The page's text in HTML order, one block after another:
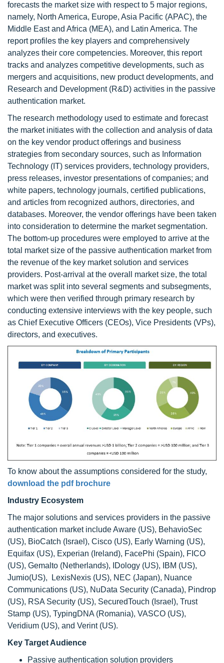
forecasts the market size with respect to 5 major regions,
namely, North America, Europe, Asia Pacific (APAC), the
Middle East and Africa (MEA), and Latin America. The
report profiles the key players and comprehensively
analyzes their core competencies. Moreover, this report
tracks and analyzes competitive developments, such as
mergers and acquisitions, new product developments, and
Research and Development (R&D) activities in the passive
authentication market.
The research methodology used to estimate and forecast
the market initiates with the collection and analysis of data
on the key vendor product offerings and business
strategies from secondary sources, such as Information
Technology (IT) services providers, technology providers,
press releases, investor presentations of companies; and
white papers, technology journals, certified publications,
and articles from recognized authors, directories, and
databases. Moreover, the vendor offerings have been taken
into consideration to determine the market segmentation.
The bottom-up procedures were employed to arrive at the
total market size of the passive authentication market from
the revenue of the key market solution and services
providers. Post-arrival at the overall market size, the total
market was split into several segments and subsegments,
which were then verified through primary research by
conducting extensive interviews with the key people, such
as Chief Executive Officers (CEOs), Vice Presidents (VPs),
directors, and executives.
To know about the assumptions considered for the study,
download the pdf brochure
Industry Ecosystem
The major solutions and services providers in the passive
authentication market include Aware (US), BehavioSec
(US), BioCatch (Israel), Cisco (US), Early Warning (US),
Equifax (US), Experian (Ireland), FacePhi (Spain), FICO
(US), Gemalto (Netherlands), IDology (US), IBM (US),
Jumio(US), LexisNexis (US), NEC (Japan), Nuance
Communications (US), NuData Security (Canada), Pindrop
(US), RSA Security (US), SecuredTouch (Israel), Trust
Stamp (US), TypingDNA (Romania), VASCO (US),
Veridium (US), and Verint (US).
Key Target Audience
Passive authentication solution providers